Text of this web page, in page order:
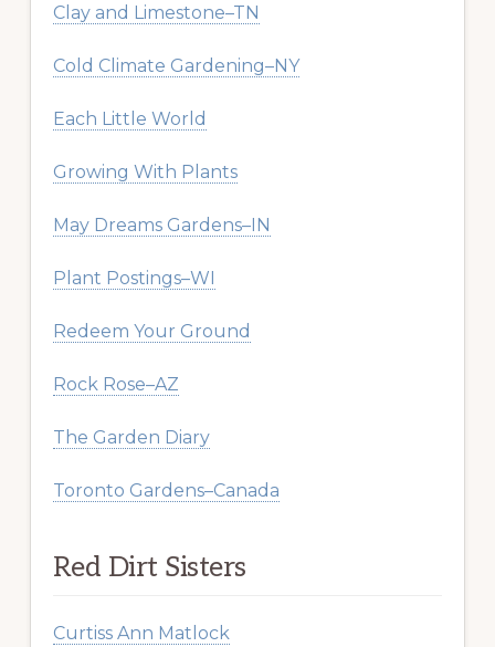
Clay and Limestone–TN
Cold Climate Gardening–NY
Each Little World
Growing With Plants
May Dreams Gardens–IN
Plant Postings–WI
Redeem Your Ground
Rock Rose–AZ
The Garden Diary
Toronto Gardens–Canada
Red Dirt Sisters
Curtiss Ann Matlock